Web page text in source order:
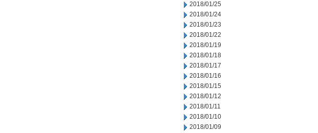
2018/01/25
2018/01/24
2018/01/23
2018/01/22
2018/01/19
2018/01/18
2018/01/17
2018/01/16
2018/01/15
2018/01/12
2018/01/11
2018/01/10
2018/01/09